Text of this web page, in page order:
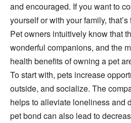
and encouraged. If you want to
yourself or with your family, that’s
Pet owners intuitively know that
wonderful companions, and the
health benefits of owning a pet
To start with, pets increase
outside, and socialize. The
helps to alleviate loneliness and
pet bond can also lead to